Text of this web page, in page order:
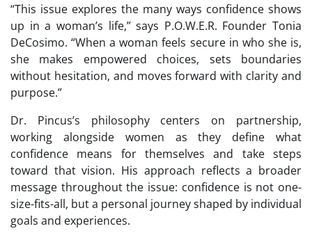
“This issue explores the many ways confidence shows
up in a woman’s life,” says P.O.W.E.R. Founder Tonia
DeCosimo. “When a woman feels secure in who she is,
she makes empowered choices, sets boundaries
without hesitation, and moves forward with clarity and
purpose.”
Dr. Pincus’s philosophy centers on partnership,
working alongside women as they define what
confidence means for themselves and take steps
toward that vision. His approach reflects a broader
message throughout the issue: confidence is not one-
size-fits-all, but a personal journey shaped by individual
goals and experiences.